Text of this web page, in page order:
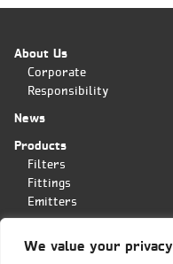
We value your privacy
About Us
Corporate
Responsibility
News
Products
Filters
Fittings
Emitters